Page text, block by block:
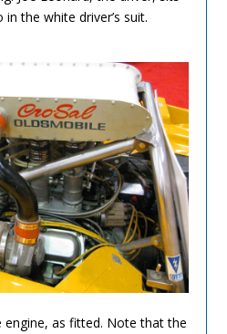
the white driver’s suit.
engine, as fitted. Note that the